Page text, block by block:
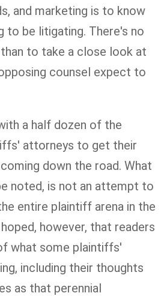
and marketing is to know
to be litigating. There's no
to take a close look at
counsel expect to
a half dozen of the
attorneys to get their
down the road. What
noted, is not an attempt to
entire plaintiff arena in the
however, that readers
what some plaintiffs'
including their thoughts
as that perennial